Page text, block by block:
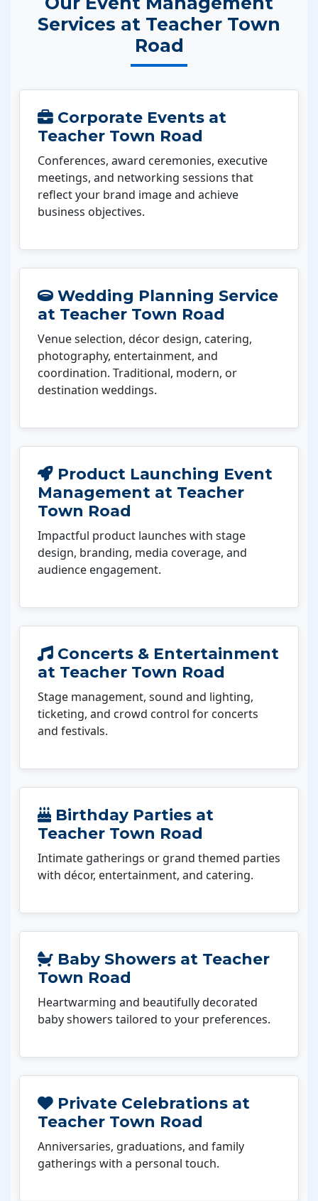
Services at Teacher Town
Road
Corporate Events at
Teacher Town Road
Conferences, award ceremonies, executive
meetings, and networking sessions that
reflect your brand image and achieve
business objectives.
Wedding Planning Service
at Teacher Town Road
Venue selection, décor design, catering,
photography, entertainment, and
coordination. Traditional, modern, or
destination weddings.
Product Launching Event
Management at Teacher
Town Road
Impactful product launches with stage
design, branding, media coverage, and
audience engagement.
Concerts & Entertainment
at Teacher Town Road
Stage management, sound and lighting,
ticketing, and crowd control for concerts
and festivals.
Birthday Parties at
Teacher Town Road
Intimate gatherings or grand themed parties
with décor, entertainment, and catering.
Baby Showers at Teacher
Town Road
Heartwarming and beautifully decorated
baby showers tailored to your preferences.
Private Celebrations at
Teacher Town Road
Anniversaries, graduations, and family
gatherings with a personal touch.